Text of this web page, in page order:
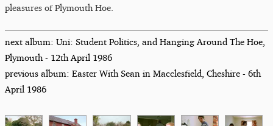
pleasures of Plymouth Hoe.
next album: Uni: Student Politics, and Hanging Around The Hoe,
Plymouth - 12th April 1986
previous album: Easter With Sean in Macclesfield, Cheshire - 6th
April 1986